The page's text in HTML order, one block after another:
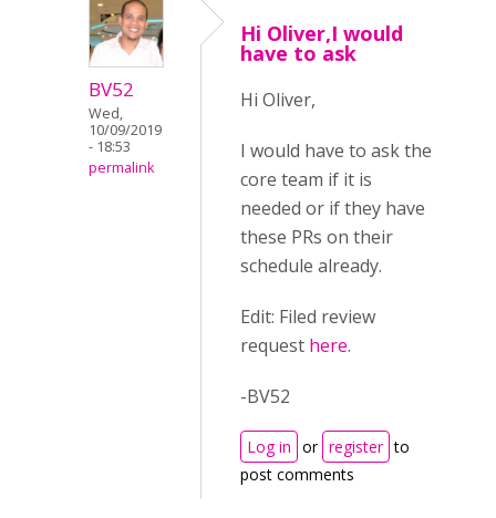
BV52
Wed,
10/09/2019
- 18:53
permalink
Hi Oliver,I would
have to ask
Hi Oliver,
I would have to ask the
core team if it is
needed or if they have
these PRs on their
schedule already.
Edit: Filed review
request here.
-BV52
Log in or register to
post comments